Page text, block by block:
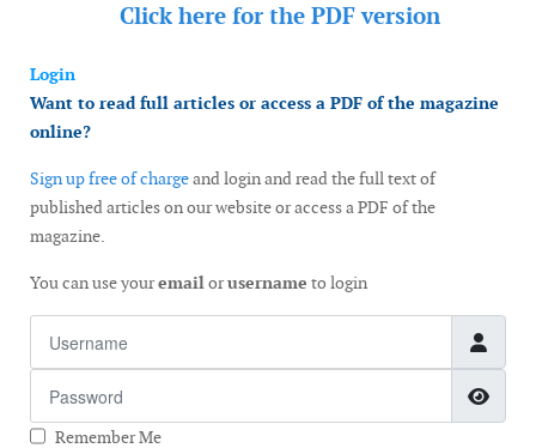
Click here for the PDF version
Login
Want to read full articles or access a PDF of the magazine
online?
Sign up free of chargeand login and read the full text of
published articles on our website or access a PDF of the
magazine.
You can use youremailorusername to login
Remember Me